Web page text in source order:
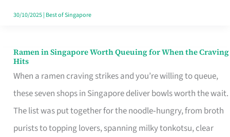
30/10/2025| Best of Singapore
Ramen in Singapore Worth Queuing for When the Craving
Hits
When a ramen craving strikes and you’re willing to queue,
these seven shops in Singapore deliver bowls worth the wait.
The list was put together for the noodle‑hungry, from broth
purists to topping lovers, spanning milky tonkotsu, clear
Ramen
in
Singapore
Worth
Queuing